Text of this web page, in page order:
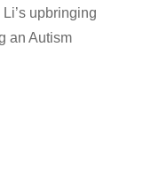
upbringing
an Autism